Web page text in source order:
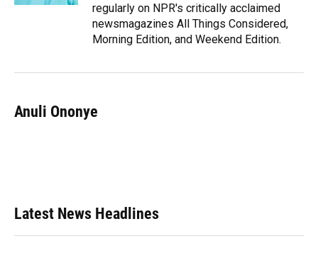
regularly on NPR's critically acclaimed
newsmagazines All Things Considered,
Morning Edition, and Weekend Edition.
Anuli Ononye
Latest News Headlines